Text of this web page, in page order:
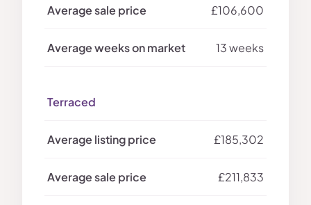
£106,600
13 weeks
Terraced
£185,302
£211,833